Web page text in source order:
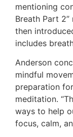
mentioning
Breath Part
then
includes
Anderson
mindful
preparation
meditation.
ways to help
focus, calm,